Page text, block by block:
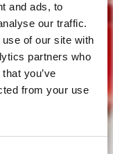
and ads, to
our traffic.
of our site with
partners who
you’ve
from your use